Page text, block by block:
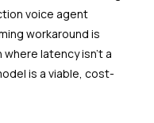
voice agent
workaround is
latency isn’t a
is a viable, cost-